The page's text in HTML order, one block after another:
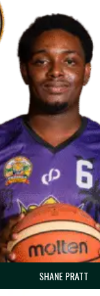
SHANE PRATT